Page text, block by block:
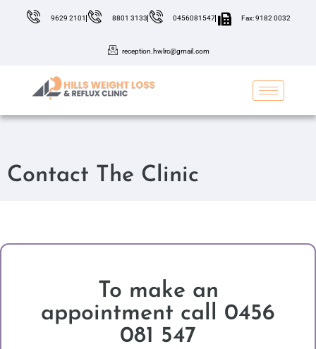
9629 2101 8801 3133 0456081547 Fax: 9182 0032
reception.hwlrc@gmail.com
Contact The Clinic
To make an
appointment call 0456
081 547